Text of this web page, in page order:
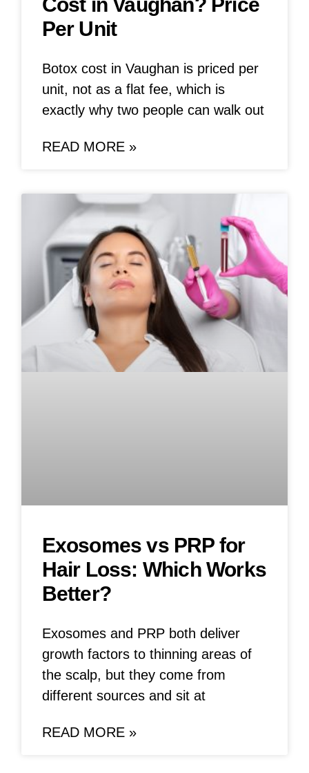
Per Unit
Botox cost in Vaughan is priced per
unit, not as a flat fee, which is
exactly why two people can walk out
READ MORE »
Exosomes vs PRP for
Hair Loss: Which Works
Better?
Exosomes and PRP both deliver
growth factors to thinning areas of
the scalp, but they come from
different sources and sit at
READ MORE »